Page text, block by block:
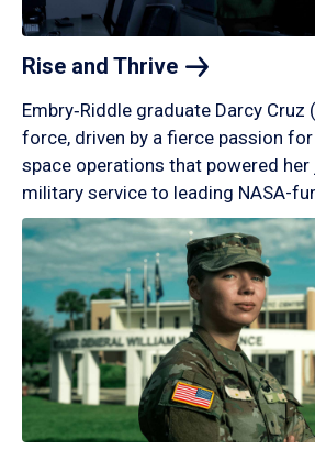
Rise and Thrive
Embry‑Riddle graduate Darcy Cruz
force, driven by a fierce passion
space operations that powered
military service to leading NASA-